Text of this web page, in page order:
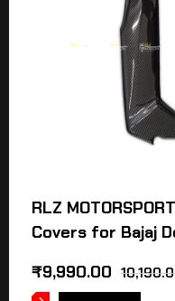
RLZ
Covers for Bajaj
₹9,990.00